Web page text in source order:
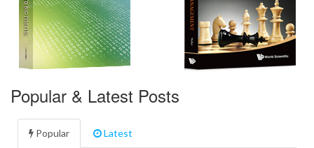
Popular & Latest Posts
Popular Latest